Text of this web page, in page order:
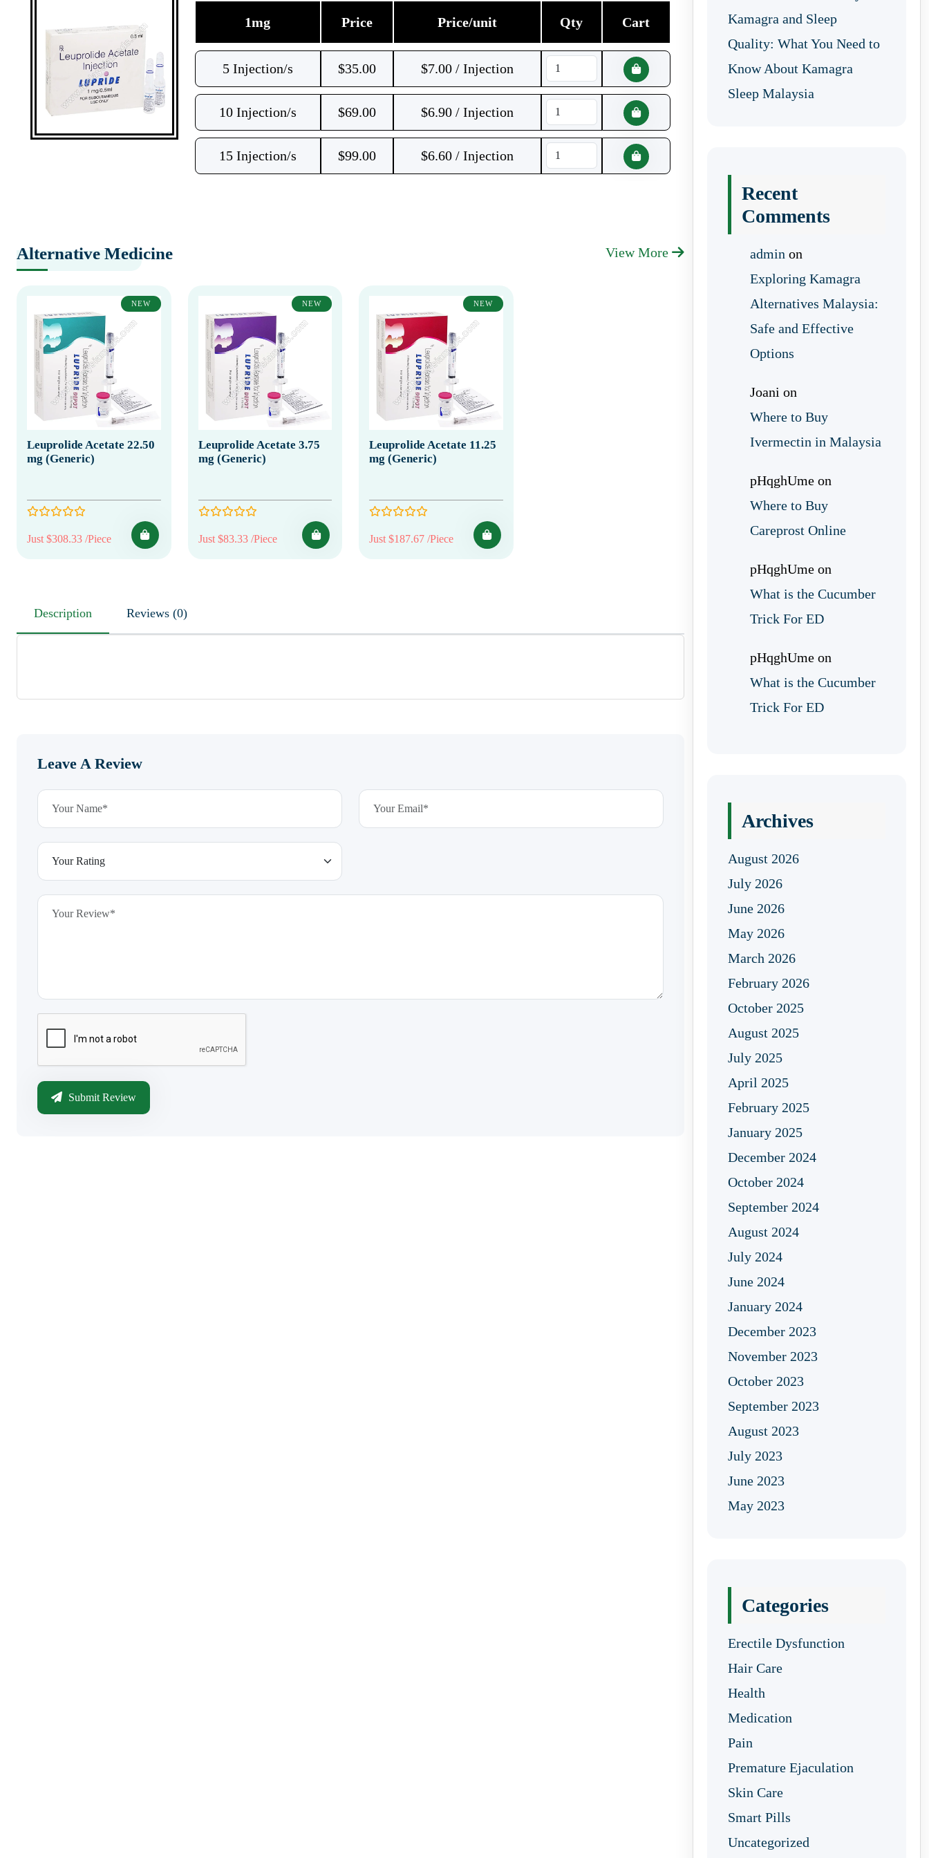
1mg Price Price/unit Qty Cart
5 Injection/s $35.00 $7.00 / Injection
10 Injection/s $69.00 $6.90 / Injection
15 Injection/s $99.00 $6.60 / Injection
Alternative Medicine View More
NEW
Leuprolide Acetate 22.50
mg (Generic)
Just $308.33 /Piece
NEW
Leuprolide Acetate 3.75
mg (Generic)
Just $83.33 /Piece
NEW
Leuprolide Acetate 11.25
mg (Generic)
Just $187.67 /Piece
Description Reviews (0)
Leave A Review
Submit Review
Kamagra and Sleep
Quality: What You Need to
Know About Kamagra
Sleep Malaysia
Recent
Comments
admin on
Exploring Kamagra
Alternatives Malaysia:
Safe and Effective
Options
Joani on
Where to Buy
Ivermectin in Malaysia
pHqghUme on
Where to Buy
Careprost Online
pHqghUme on
What is the Cucumber
Trick For ED
pHqghUme on
What is the Cucumber
Trick For ED
Archives
August 2026
July 2026
June 2026
May 2026
March 2026
February 2026
October 2025
August 2025
July 2025
April 2025
February 2025
January 2025
December 2024
October 2024
September 2024
August 2024
July 2024
June 2024
January 2024
December 2023
November 2023
October 2023
September 2023
August 2023
July 2023
June 2023
May 2023
Categories
Erectile Dysfunction
Hair Care
Health
Medication
Pain
Premature Ejaculation
Skin Care
Smart Pills
Uncategorized